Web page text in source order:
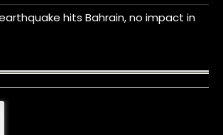
hits Bahrain, no impact in